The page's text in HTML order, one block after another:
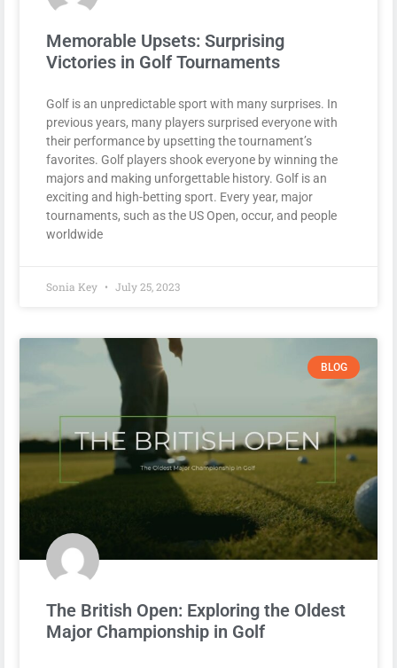
Memorable Upsets: Surprising
Victories in Golf Tournaments
Golf is an unpredictable sport with many surprises. In
previous years, many players surprised everyone with
their performance by upsetting the tournament’s
favorites. Golf players shook everyone by winning the
majors and making unforgettable history. Golf is an
exciting and high-betting sport. Every year, major
tournaments, such as the US Open, occur, and people
worldwide
Sonia Key July 25, 2023
BLOG
The British Open: Exploring the Oldest
Major Championship in Golf